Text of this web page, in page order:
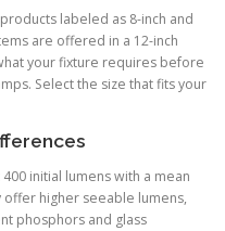
labeled as 8-inch and
are offered in a 12-inch
your fixture requires before
Select the size that fits your
initial lumens with a mean
offer higher seeable lumens,
phosphors and glass